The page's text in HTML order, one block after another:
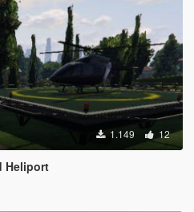
1.149 12
Heliport